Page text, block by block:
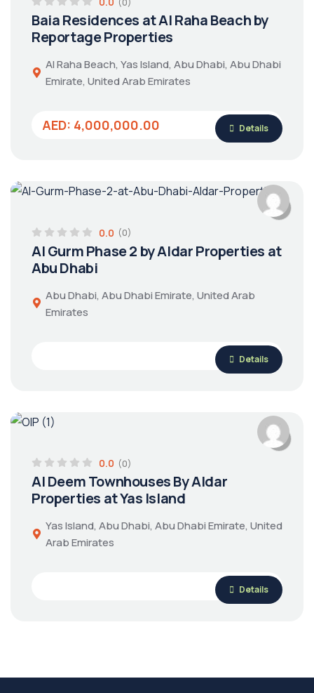
Baia Residences at Al Raha Beach by
Reportage Properties
Al Raha Beach, Yas Island, Abu Dhabi, Abu Dhabi
Emirate, United Arab Emirates
AED: 4,000,000.00 Details
0.0 (0)
Al Gurm Phase 2 by Aldar Properties at
Abu Dhabi
Abu Dhabi, Abu Dhabi Emirate, United Arab
Emirates
Details
0.0 (0)
Al Deem Townhouses By Aldar
Properties at Yas Island
Yas Island, Abu Dhabi, Abu Dhabi Emirate, United
Arab Emirates
Details